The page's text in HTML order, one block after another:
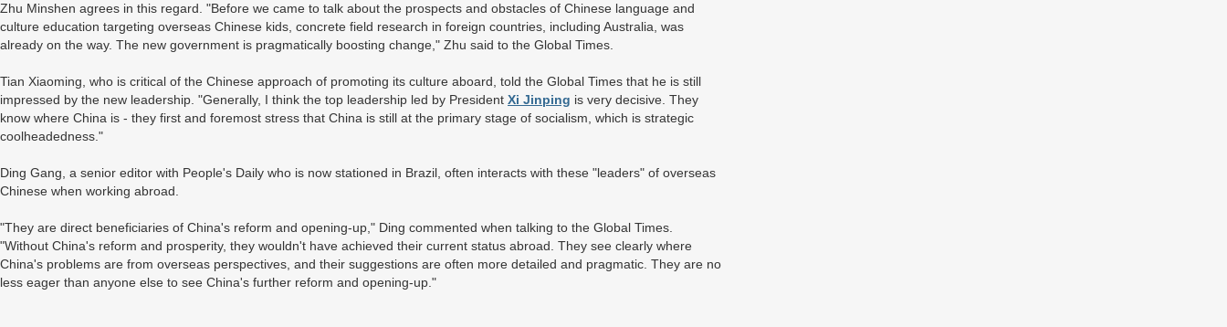
Zhu Minshen agrees in this regard. "Before we came to talk about the prospects and obstacles of Chinese language and
culture education targeting overseas Chinese kids, concrete field research in foreign countries, including Australia, was
already on the way. The new government is pragmatically boosting change," Zhu said to the Global Times.
Tian Xiaoming, who is critical of the Chinese approach of promoting its culture aboard, told the Global Times that he is still
impressed by the new leadership. "Generally, I think the top leadership led by President Xi Jinping is very decisive. They
know where China is - they first and foremost stress that China is still at the primary stage of socialism, which is strategic
coolheadedness."
Ding Gang, a senior editor with People's Daily who is now stationed in Brazil, often interacts with these "leaders" of overseas
Chinese when working abroad.
"They are direct beneficiaries of China's reform and opening-up," Ding commented when talking to the Global Times.
"Without China's reform and prosperity, they wouldn't have achieved their current status abroad. They see clearly where
China's problems are from overseas perspectives, and their suggestions are often more detailed and pragmatic. They are no
less eager than anyone else to see China's further reform and opening-up."